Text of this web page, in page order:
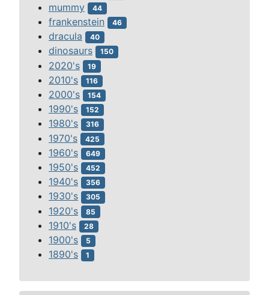
mummy 44
frankenstein 46
dracula 40
dinosaurs 150
2020's 19
2010's 116
2000's 154
1990's 152
1980's 316
1970's 425
1960's 649
1950's 452
1940's 356
1930's 305
1920's 85
1910's 28
1900's 5
1890's 1